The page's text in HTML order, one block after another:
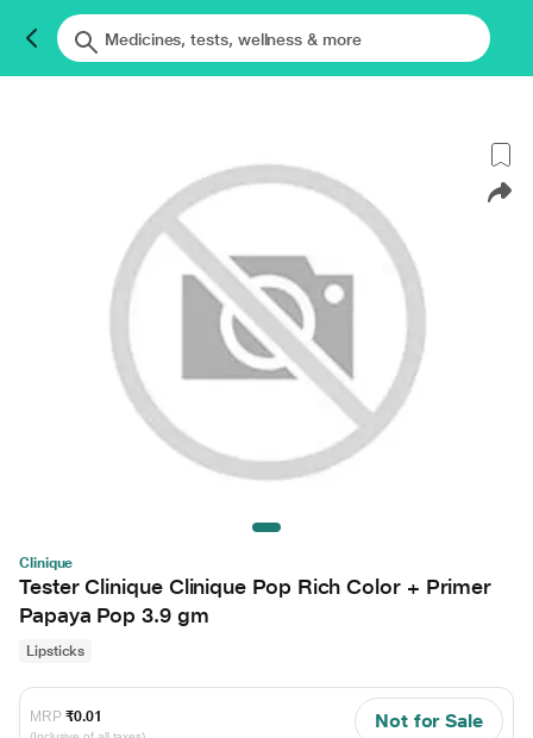
Clinique
Tester Clinique Clinique Pop Rich Color + Primer
Papaya Pop 3.9 gm
Lipsticks
MRP ₹0.01 Not for Sale